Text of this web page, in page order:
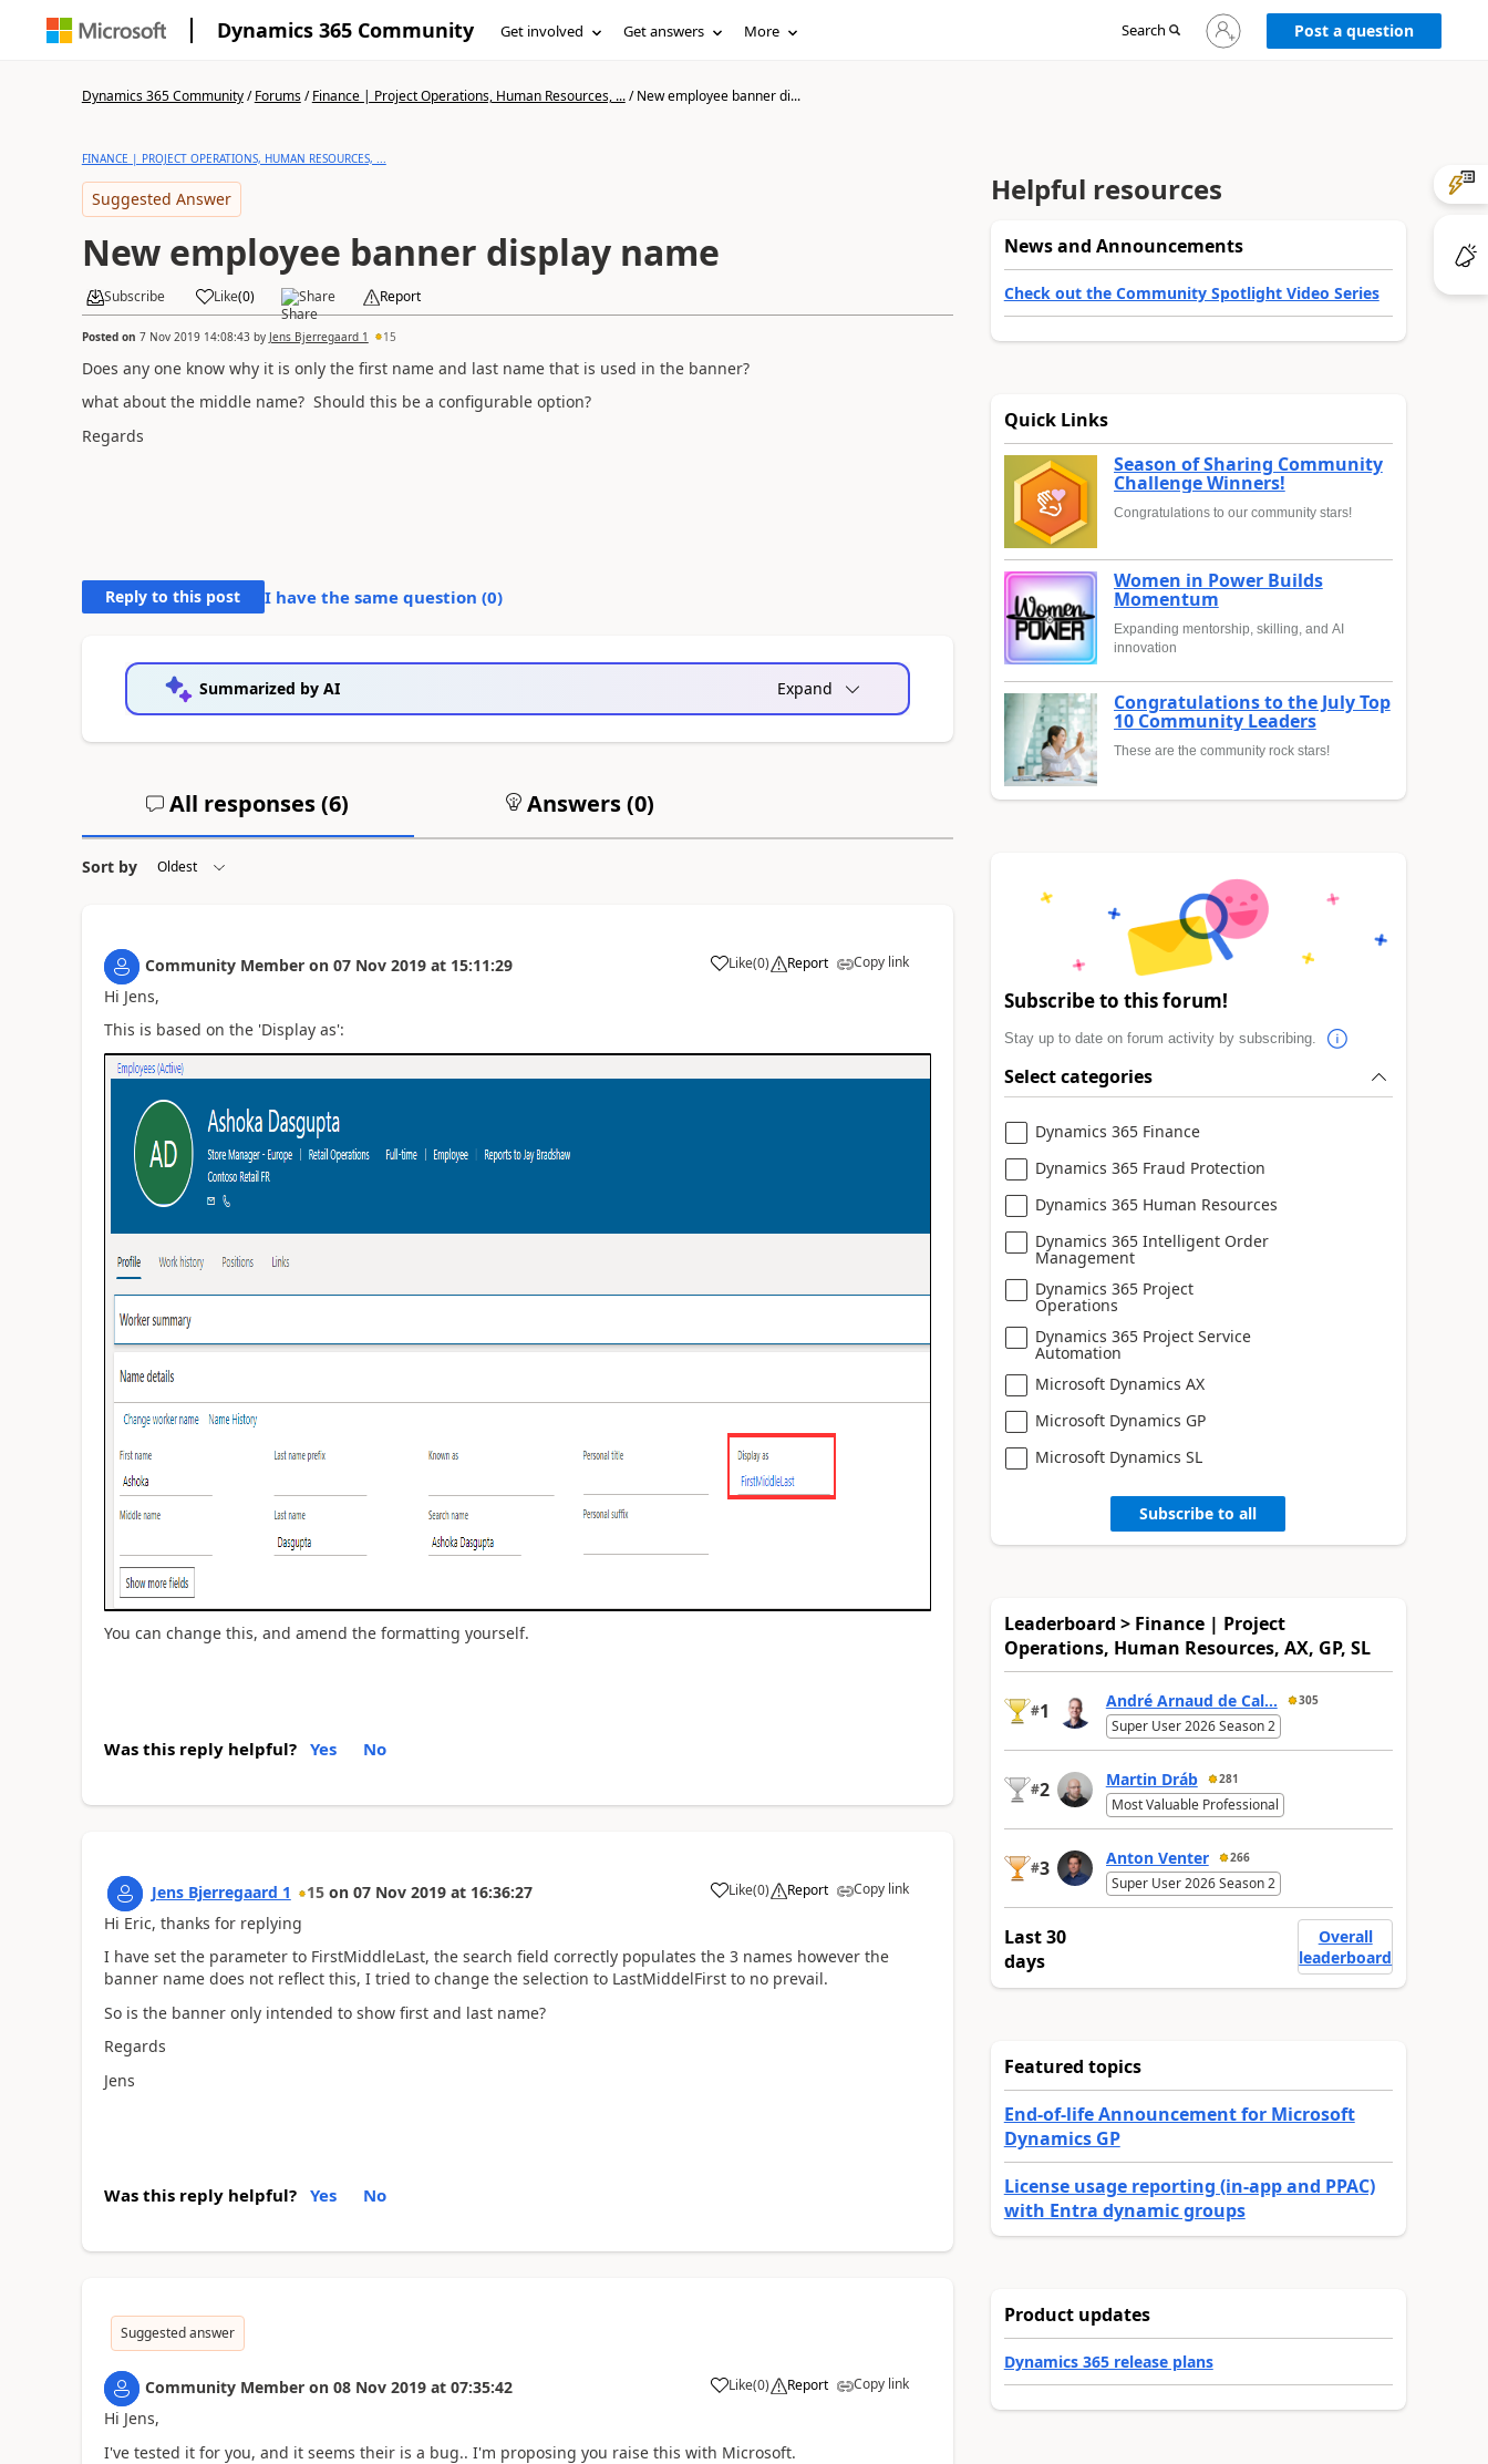
Dynamics 365 Community Get involved Get answers More Search
Sign
in
Post a question
Dynamics 365 Community/Forums/Finance | Project Operations, Human Resources, .../New employee banner di...
FINANCE | PROJECT OPERATIONS, HUMAN RESOURCES, ...
Suggested Answer
New employee banner display name
Subscribe Like(0) Share Report
Posted on 7 Nov 2019 14:08:43by Jens Bjerregaard 1 15
Does any one know why it is only the first name and last name that is used in the banner?
what about the middle name? Should this be a configurable option?
Regards
Reply to this post I have the same question (0)
Summarized by AI Expand
All responses (6) Answers (0)
Sort by
Community Member on 07 Nov 2019 at 15:11:29 Like(0) Report Copy link
Hi Jens,
This is based on the 'Display as':
You can change this, and amend the formatting yourself.
Was this reply helpful? Yes No
Jens Bjerregaard 1 15 on 07 Nov 2019 at 16:36:27 Like(0) Report Copy link
Hi Eric, thanks for replying
I have set the parameter to FirstMiddleLast, the search field correctly populates the 3 names however the
banner name does not reflect this, I tried to change the selection to LastMiddelFirst to no prevail.
So is the banner only intended to show first and last name?
Regards
Jens
Was this reply helpful? Yes No
Suggested answer
Community Member on 08 Nov 2019 at 07:35:42 Like(0) Report Copy link
Hi Jens,
I've tested it for you, and it seems their is a bug.. I'm proposing you raise this with Microsoft.
Helpful resources
News and Announcements
Check out the Community Spotlight Video Series
Quick Links
Season of Sharing Community
Challenge Winners!
Congratulations to our community stars!
Women in Power Builds
Momentum
Expanding mentorship, skilling, and AI
innovation
Congratulations to the July Top
10 Community Leaders
These are the community rock stars!
Subscribe to this forum!
Stay up to date on forum activity by subscribing.
Select categories
Dynamics 365 Finance
Dynamics 365 Fraud Protection
Dynamics 365 Human Resources
Dynamics 365 Intelligent Order
Management
Dynamics 365 Project
Operations
Dynamics 365 Project Service
Automation
Microsoft Dynamics AX
Microsoft Dynamics GP
Microsoft Dynamics SL
Subscribe to all
Leaderboard > Finance | Project
Operations, Human Resources, AX, GP, SL
#1 André Arnaud de Cal... 305
Super User 2026 Season 2
#2 Martin Dráb 281
Most Valuable Professional
#3 Anton Venter 266
Super User 2026 Season 2
Last 30
days
Overall
leaderboard
Featured topics
End-of-life Announcement for Microsoft
Dynamics GP
License usage reporting (in-app and PPAC)
with Entra dynamic groups
Product updates
Dynamics 365 release plans